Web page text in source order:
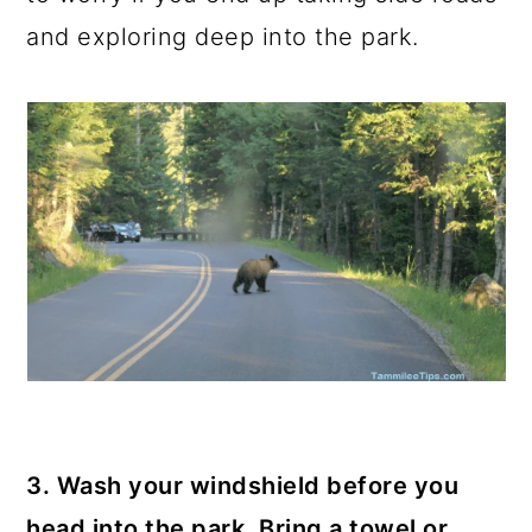
and exploring deep into the park.
3. Wash your windshield before you